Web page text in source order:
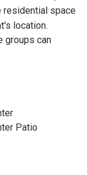
residential space
location.
groups can
Patio